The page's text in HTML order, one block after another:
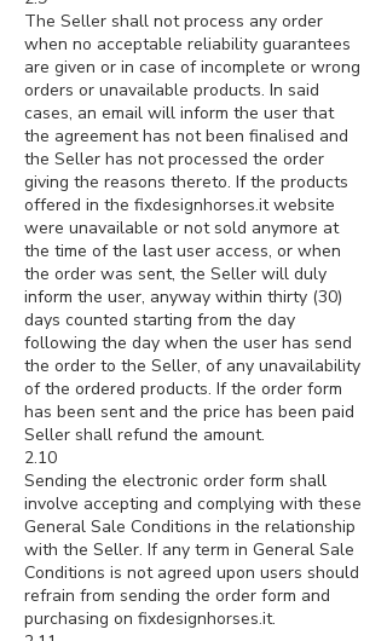
The Seller shall not process any order
when no acceptable reliability guarantees
are given or in case of incomplete or wrong
orders or unavailable products. In said
cases, an email will inform the user that
the agreement has not been finalised and
the Seller has not processed the order
giving the reasons thereto. If the products
offered in the fixdesignhorses.it website
were unavailable or not sold anymore at
the time of the last user access, or when
the order was sent, the Seller will duly
inform the user, anyway within thirty (30)
days counted starting from the day
following the day when the user has send
the order to the Seller, of any unavailability
of the ordered products. If the order form
has been sent and the price has been paid
Seller shall refund the amount.
2.10
Sending the electronic order form shall
involve accepting and complying with these
General Sale Conditions in the relationship
with the Seller. If any term in General Sale
Conditions is not agreed upon users should
refrain from sending the order form and
purchasing on fixdesignhorses.it.